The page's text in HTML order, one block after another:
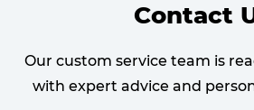
Contact
Our custom service team is
with expert advice and